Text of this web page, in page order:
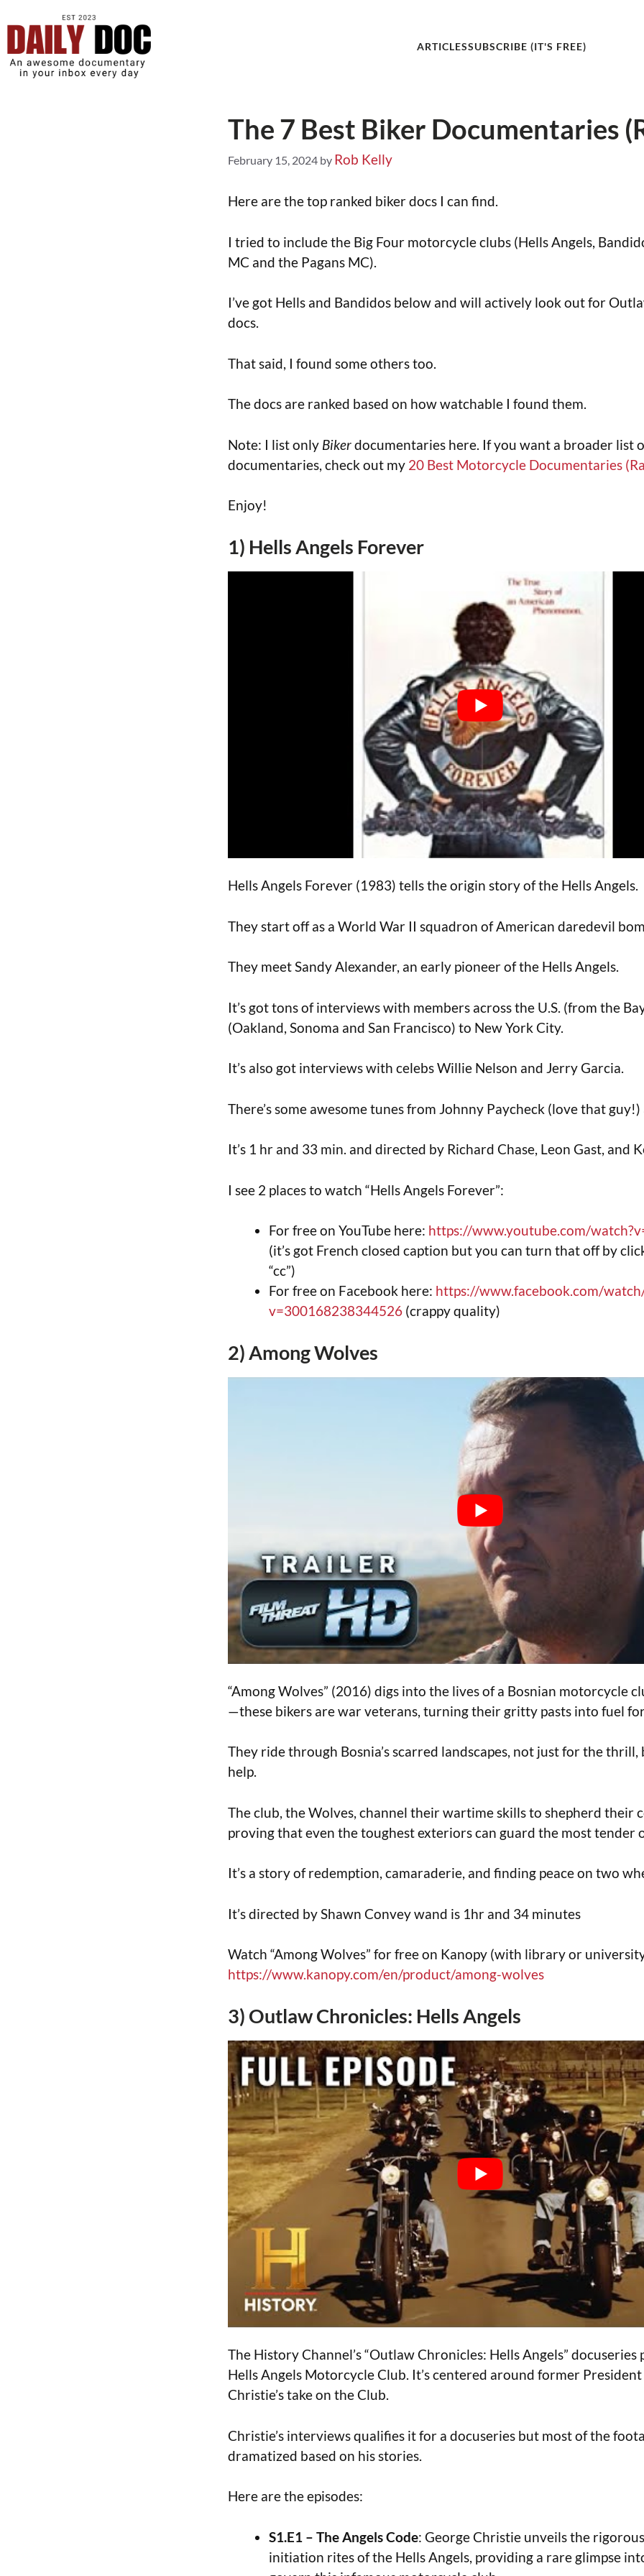
ARTICLESSUBSCRIBE (IT'S FREE)
The 7 Best Biker Documentaries
February 15, 2024 by Rob Kelly
Here are the top ranked biker docs I can find.
I tried to include the Big Four motorcycle clubs (Hells Angels,
MC and the Pagans MC).
I’ve got Hells and Bandidos below and will actively look out for
docs.
That said, I found some others too.
The docs are ranked based on how watchable I found them.
Note: I list only Bikerdocumentaries here. If you want a broader list
documentaries, check out my 20 Best Motorcycle Documentaries
Enjoy!
1) Hells Angels Forever
Hells Angels Forever (1983) tells the origin story of the Hells Angels.
They start off as a World War II squadron of American daredevil
They meet Sandy Alexander, an early pioneer of the Hells Angels.
It’s got tons of interviews with members across the U.S. (from the
(Oakland, Sonoma and San Francisco) to New York City.
It’s also got interviews with celebs Willie Nelson and Jerry Garcia.
There’s some awesome tunes from Johnny Paycheck (love that
It’s 1 hr and 33 min. and directed by Richard Chase, Leon Gast, and
I see 2 places to watch “Hells Angels Forever”:
For free on YouTube here: https://www.youtube.com/
(it’s got French closed caption but you can turn that off by
“cc”)
For free on Facebook here: https://www.facebook.com/
v=300168238344526 (crappy quality)
2) Among Wolves
“Among Wolves” (2016) digs into the lives of a Bosnian motorcycle
—these bikers are war veterans, turning their gritty pasts into fuel
They ride through Bosnia’s scarred landscapes, not just for the
help.
The club, the Wolves, channel their wartime skills to shepherd their
proving that even the toughest exteriors can guard the most tender
It’s a story of redemption, camaraderie, and finding peace on two
It’s directed by Shawn Convey wand is 1hr and 34 minutes
Watch “Among Wolves” for free on Kanopy (with library or
https://www.kanopy.com/en/product/among-wolves
3) Outlaw Chronicles: Hells Angels
The History Channel’s “Outlaw Chronicles: Hells Angels” docuseries
Hells Angels Motorcycle Club. It’s centered around former
Christie’s take on the Club.
Christie’s interviews qualifies it for a docuseries but most of the
dramatized based on his stories.
Here are the episodes:
S1.E1 – The Angels Code: George Christie unveils the
initiation rites of the Hells Angels, providing a rare glimpse